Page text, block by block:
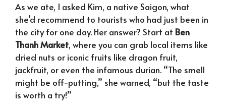
As we ate, I asked Kim, a native Saigon, what
she’d recommend to tourists who had just been in
the city for one day. Her answer? Start at Ben
Thanh Market, where you can grab local items like
dried nuts or iconic fruits like dragon fruit,
jackfruit, or even the infamous durian. “The smell
might be off-putting,” she warned, “but the taste
is worth a try!”